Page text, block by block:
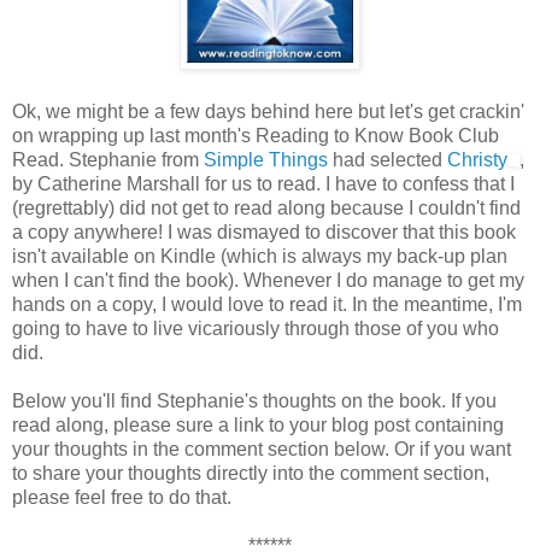
Ok, we might be a few days behind here but let's get crackin'
on wrapping up last month's Reading to Know Book Club
Read. Stephanie from Simple Things had selected Christy
,
by Catherine Marshall for us to read. I have to confess that I
(regrettably) did not get to read along because I couldn't find
a copy anywhere! I was dismayed to discover that this book
isn't available on Kindle (which is always my back-up plan
when I can't find the book). Whenever I do manage to get my
hands on a copy, I would love to read it. In the meantime, I'm
going to have to live vicariously through those of you who
did.
Below you'll find Stephanie's thoughts on the book. If you
read along, please sure a link to your blog post containing
your thoughts in the comment section below. Or if you want
to share your thoughts directly into the comment section,
please feel free to do that.
******